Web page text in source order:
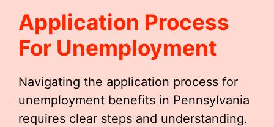
Application Process
For Unemployment
Navigating the application process for
unemployment benefits in Pennsylvania
requires clear steps and understanding.